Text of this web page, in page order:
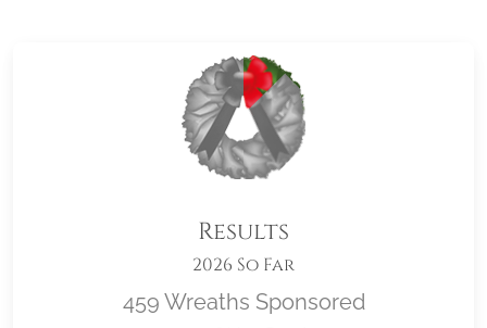
Results
2026 So Far
459 Wreaths Sponsored